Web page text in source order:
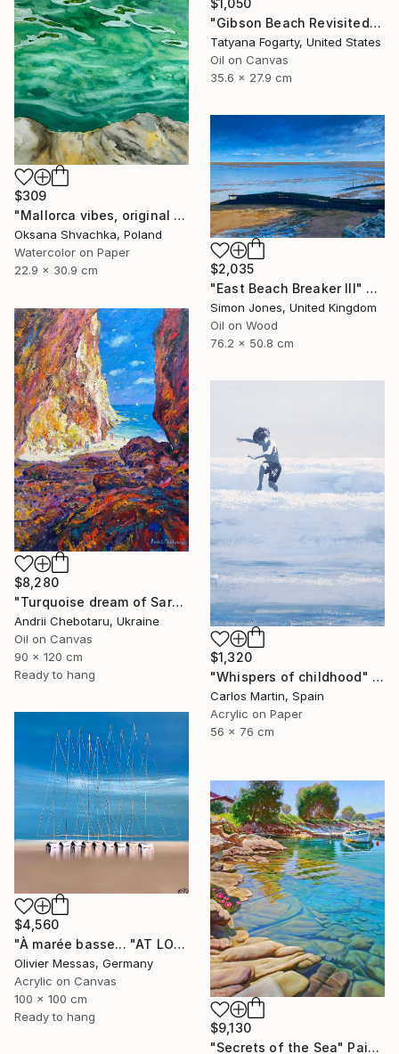
$1,050
"Gibson Beach Revisited" Painting
Tatyana Fogarty, United States
Oil on Canvas
35.6 x 27.9 cm
$309
"Mallorca vibes, original watercolor seascape painting" Painting
Oksana Shvachka, Poland
Watercolor on Paper
22.9 x 30.9 cm
$2,035
"East Beach Breaker III" Painting
Simon Jones, United Kingdom
Oil on Wood
76.2 x 50.8 cm
$8,280
"Turquoise dream of Sardinia" Painting
Andrii Chebotaru, Ukraine
Oil on Canvas
90 x 120 cm
Ready to hang
$1,320
"Whispers of childhood" Painting
Carlos Martin, Spain
Acrylic on Paper
56 x 76 cm
$4,560
"À marée basse... "AT LOW TIDE" (2023)" Painting
Olivier Messas, Germany
Acrylic on Canvas
100 x 100 cm
Ready to hang
$9,130
"Secrets of the Sea" Painting